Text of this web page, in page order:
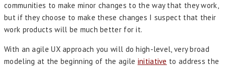
communities to make minor changes to the way that they work,
but if they choose to make these changes I suspect that their
work products will be much better for it.
With an agile UX approach you will do high-level, very broad
modeling at the beginning of the agile initiative to address the